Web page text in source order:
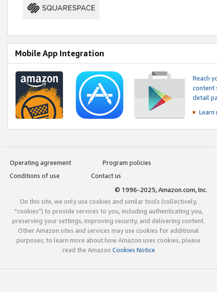
Mobile App Integration
Reach
content
detail
Operating agreement
Program policies
Conditions of use
Contact us
© 1996-2025, Amazon.com, Inc.
On this site, we only use cookies and similar tools (collectively,
"cookies") to provide services to you, including authenticating you,
preserving your settings, improving security, and delivering content.
Other Amazon sites and services may use cookies for additional
purposes; to learn more about how Amazon uses cookies, please
read the Amazon Cookies Notice